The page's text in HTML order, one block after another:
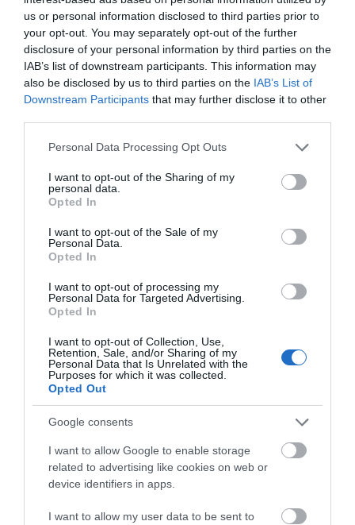
us or personal information disclosed to third parties prior to
your opt-out. You may separately opt-out of the further
disclosure of your personal information by third parties on the
IAB’s list of downstream participants. This information may
also be disclosed by us to third parties on the IAB’s List of
Downstream Participants that may further disclose it to other
Please note that this website/app uses one or more Google
not limited to your visit or usage behaviour. You may click to
grant or deny consent to Google and its third-party tags to
use your data for below specified purposes in below Google
consent section.
Personal Data Processing Opt Outs
I want to opt-out of the Sharing of my
personal data.
Opted In
I want to opt-out of the Sale of my
Personal Data.
Opted In
I want to opt-out of processing my
Personal Data for Targeted Advertising.
Opted In
I want to opt-out of Collection, Use,
Retention, Sale, and/or Sharing of my
Personal Data that Is Unrelated with the
Purposes for which it was collected.
Opted Out
Google consents
I want to allow Google to enable storage
related to advertising like cookies on web or
device identifiers in apps.
I want to allow my user data to be sent to
Back to Top